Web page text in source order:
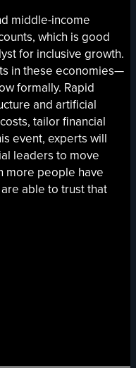
middle-income
which is good
for inclusive growth.
in these economies—
formally. Rapid
and artificial
tailor financial
event, experts will
leaders to move
more people have
able to trust that